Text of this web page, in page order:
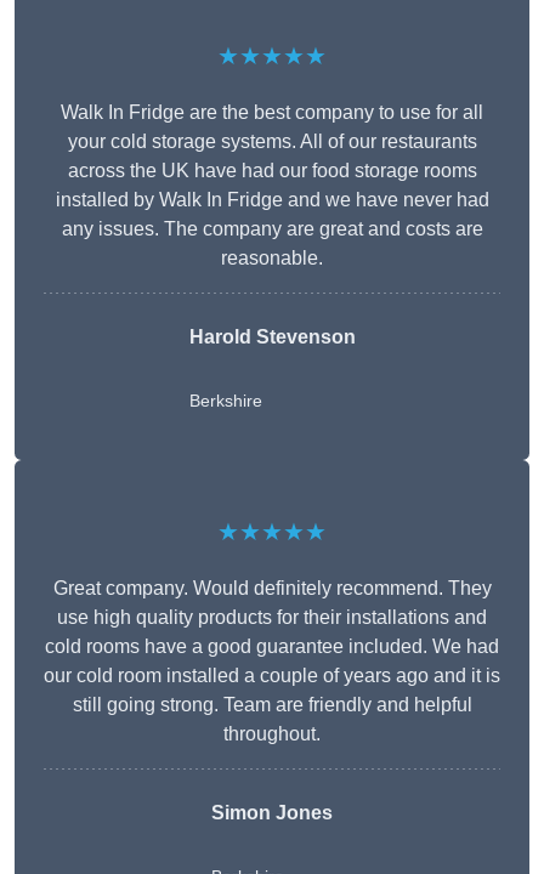
★★★★★
Walk In Fridge are the best company to use for all
your cold storage systems. All of our restaurants
across the UK have had our food storage rooms
installed by Walk In Fridge and we have never had
any issues. The company are great and costs are
reasonable.
Harold Stevenson
Berkshire
★★★★★
Great company. Would definitely recommend. They
use high quality products for their installations and
cold rooms have a good guarantee included. We had
our cold room installed a couple of years ago and it is
still going strong. Team are friendly and helpful
throughout.
Simon Jones